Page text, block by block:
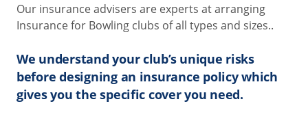
Our insurance advisers are experts at arranging
Insurance for Bowling clubs of all types and sizes..
We understand your club’s unique risks
before designing an insurance policy which
gives you the specific cover you need.